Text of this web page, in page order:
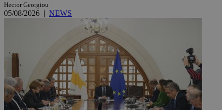
Hector Georgiou
05/08/2026 | NEWS